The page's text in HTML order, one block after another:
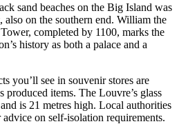
sand beaches on the Big Island was
on the southern end. William the
completed by 1100, marks the
history as both a palace and a
you’ll see in souvenir stores are
produced items. The Louvre’s glass
is 21 metres high. Local authorities
on self-isolation requirements.